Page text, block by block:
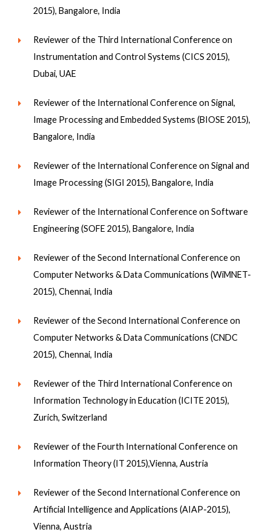
2015), Bangalore, India
Reviewer of the Third International Conference on
Instrumentation and Control Systems (CICS 2015),
Dubai, UAE
Reviewer of the International Conference on Signal,
Image Processing and Embedded Systems (BIOSE 2015),
Bangalore, India
Reviewer of the International Conference on Signal and
Image Processing (SIGI 2015), Bangalore, India
Reviewer of the International Conference on Software
Engineering (SOFE 2015), Bangalore, India
Reviewer of the Second International Conference on
Computer Networks & Data Communications (WiMNET-
2015), Chennai, India
Reviewer of the Second International Conference on
Computer Networks & Data Communications (CNDC
2015), Chennai, India
Reviewer of the Third International Conference on
Information Technology in Education (ICITE 2015),
Zurich, Switzerland
Reviewer of the Fourth International Conference on
Information Theory (IT 2015),Vienna, Austria
Reviewer of the Second International Conference on
Artificial Intelligence and Applications (AIAP-2015),
Vienna, Austria